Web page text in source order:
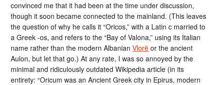
convinced me that it had been at the time under discussion,
though it soon became connected to the mainland. (This leaves
the question of why he calls it “Oricos,” with a Latin c married to
a Greek -os, and refers to the “Bay of Valona,” using its Italian
name rather than the modern AlbanianVlorë or the ancient
Aulon, but let that go.) At any rate, I was so annoyed by the
minimal and ridiculously outdated Wikipedia article (in its
entirety: “Oricum was an Ancient Greek city in Epirus, modern